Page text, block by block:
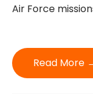
Air Force
Read More